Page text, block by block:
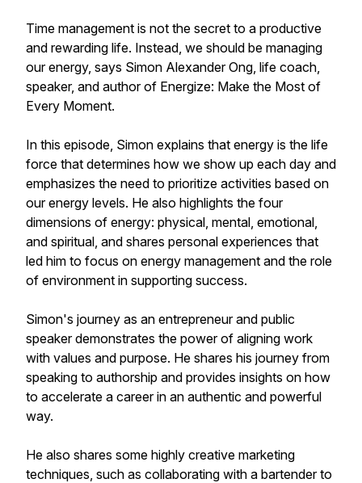
Time management is not the secret to a productive
and rewarding life. Instead, we should be managing
our energy, says Simon Alexander Ong, life coach,
speaker, and author of Energize: Make the Most of
Every Moment.
In this episode, Simon explains that energy is the life
force that determines how we show up each day and
emphasizes the need to prioritize activities based on
our energy levels. He also highlights the four
dimensions of energy: physical, mental, emotional,
and spiritual, and shares personal experiences that
led him to focus on energy management and the role
of environment in supporting success.
Simon's journey as an entrepreneur and public
speaker demonstrates the power of aligning work
with values and purpose. He shares his journey from
speaking to authorship and provides insights on how
to accelerate a career in an authentic and powerful
way.
He also shares some highly creative marketing
techniques, such as collaborating with a bartender to